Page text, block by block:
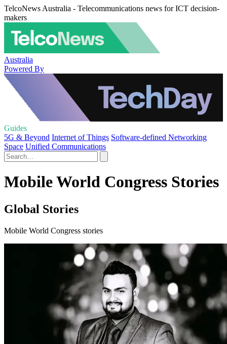
TelcoNews Australia - Telecommunications news for ICT decision-
makers
Australia
Powered By
Guides
5G & Beyond Internet of Things Software-defined Networking
Space Unified Communications
Mobile World Congress Stories
Global Stories
Mobile World Congress stories